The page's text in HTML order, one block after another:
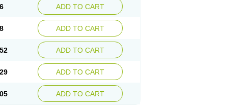
ADD TO CART
ADD TO CART
ADD TO CART
ADD TO CART
ADD TO CART